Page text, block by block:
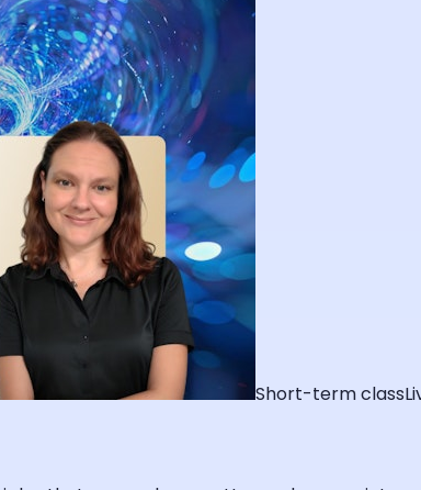
Short-term class